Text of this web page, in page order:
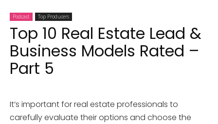
Podcast Top Producers
Top 10 Real Estate Lead &
Business Models Rated –
Part 5
It’s important for real estate professionals to
carefully evaluate their options and choose the